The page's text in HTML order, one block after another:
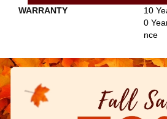
WARRANTY
10
0
Nce